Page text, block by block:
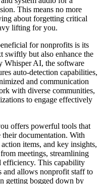
This means no more
about forgetting critical
lifting for you.
for nonprofits is its
swiftly but also enhance the
Whisper AI, the software
auto-detection capabilities,
and communication
with diverse communities,
to engage effectively
offers powerful tools that
documentation. With
items, and key insights,
meetings, streamlining
This capability
and allows nonprofit staff to
getting bogged down by